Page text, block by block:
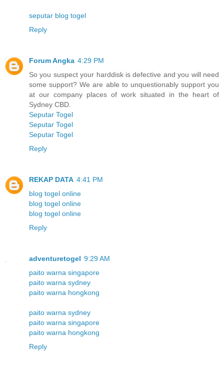
seputar blog togel
Reply
Forum Angka 4:29 PM
So you suspect your harddisk is defective and you will need
some support? We are able to unquestionably support you
at our company places of work situated in the heart of
Sydney CBD.
Seputar Togel
Seputar Togel
Seputar Togel
Reply
REKAP DATA 4:41 PM
blog togel online
blog togel online
blog togel online
Reply
adventuretogel 9:29 AM
paito warna singapore
paito warna sydney
paito warna hongkong
paito warna sydney
paito warna singapore
paito warna hongkong
Reply